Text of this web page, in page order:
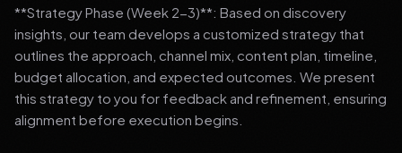
**Strategy Phase (Week 2-3)**: Based on discovery
insights, our team develops a customized strategy that
outlines the approach, channel mix, content plan, timeline,
budget allocation, and expected outcomes. We present
this strategy to you for feedback and refinement, ensuring
alignment before execution begins.